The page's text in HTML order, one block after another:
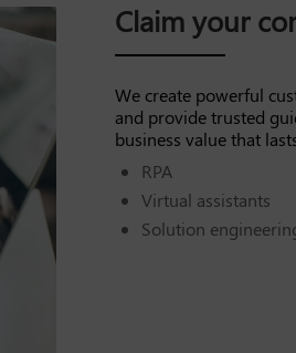
Claim your
We create powerful
and provide trusted
business value that
RPA
Virtual assistants
Solution